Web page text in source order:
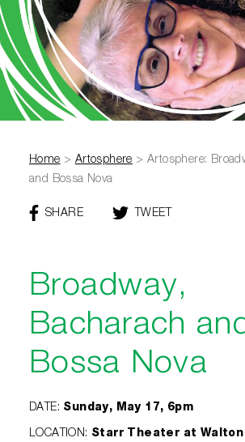
Login
WALTON ARTS
Home > Artosphere >Artosphere:
and Bossa Nova
SHARE
FACEBOOK
TWEET
Broadway,
Bacharach
Bossa Nova
DATE: Sunday, May 17, 6pm
LOCATION : Starr Theater at